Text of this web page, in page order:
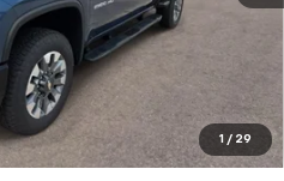
1 / 29
$499
$60,077